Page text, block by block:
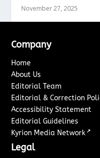
November 27, 2025
Company
Home
About Us
Editorial Team
Editorial & Correction
Accessibility Statement
Editorial Guidelines
Kyrion Media Network ↗
Legal